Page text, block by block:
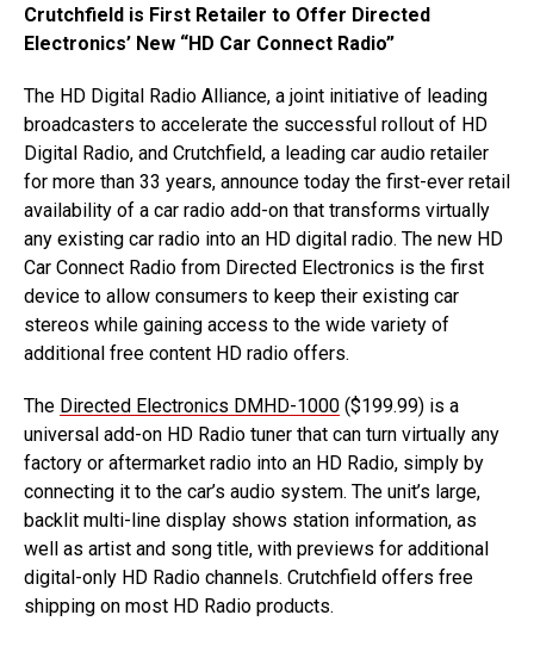
Crutchfield is First Retailer to Offer Directed
Electronics’ New “HD Car Connect Radio”
The HD Digital Radio Alliance, a joint initiative of leading
broadcasters to accelerate the successful rollout of HD
Digital Radio, and Crutchfield, a leading car audio retailer
for more than 33 years, announce today the first-ever retail
availability of a car radio add-on that transforms virtually
any existing car radio into an HD digital radio. The new HD
Car Connect Radio from Directed Electronics is the first
device to allow consumers to keep their existing car
stereos while gaining access to the wide variety of
additional free content HD radio offers.
The Directed Electronics DMHD-1000 ($199.99) is a
universal add-on HD Radio tuner that can turn virtually any
factory or aftermarket radio into an HD Radio, simply by
connecting it to the car’s audio system. The unit’s large,
backlit multi-line display shows station information, as
well as artist and song title, with previews for additional
digital-only HD Radio channels. Crutchfield offers free
shipping on most HD Radio products.